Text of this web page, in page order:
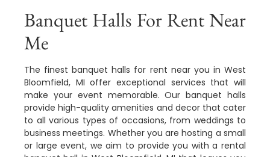
Banquet Halls For Rent Near
Me
The finest banquet halls for rent near you in West
Bloomfield, MI offer exceptional services that will
make your event memorable. Our banquet halls
provide high-quality amenities and decor that cater
to all various types of occasions, from weddings to
business meetings. Whether you are hosting a small
or large event, we aim to provide you with a rental